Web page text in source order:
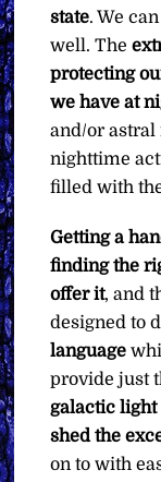
state. We
well. The
protecting
we have at
and/or astral
nighttime
filled with
Getting a
finding the
offer it, and
designed to
language
provide just
galactic light
shed the
on to with